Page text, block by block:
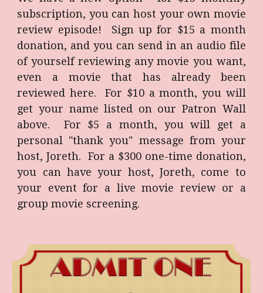
subscription, you can host your own movie
review episode! Sign up for $15 a month
donation, and you can send in an audio file
of yourself reviewing any movie you want,
even a movie that has already been
reviewed here. For $10 a month, you will
get your name listed on our Patron Wall
above. For $5 a month, you will get a
personal "thank you" message from your
host, Joreth. For a $300 one-time donation,
you can have your host, Joreth, come to
your event for a live movie review or a
group movie screening.